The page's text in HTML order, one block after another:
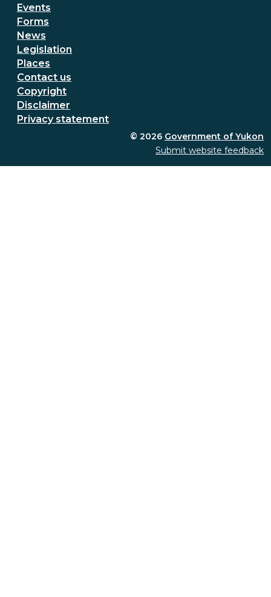
Events
Forms
News
Legislation
Places
Secondary Footer Menu
Contact us
Copyright
Disclaimer
Privacy statement
© 2026 Government of Yukon
Submit website feedback